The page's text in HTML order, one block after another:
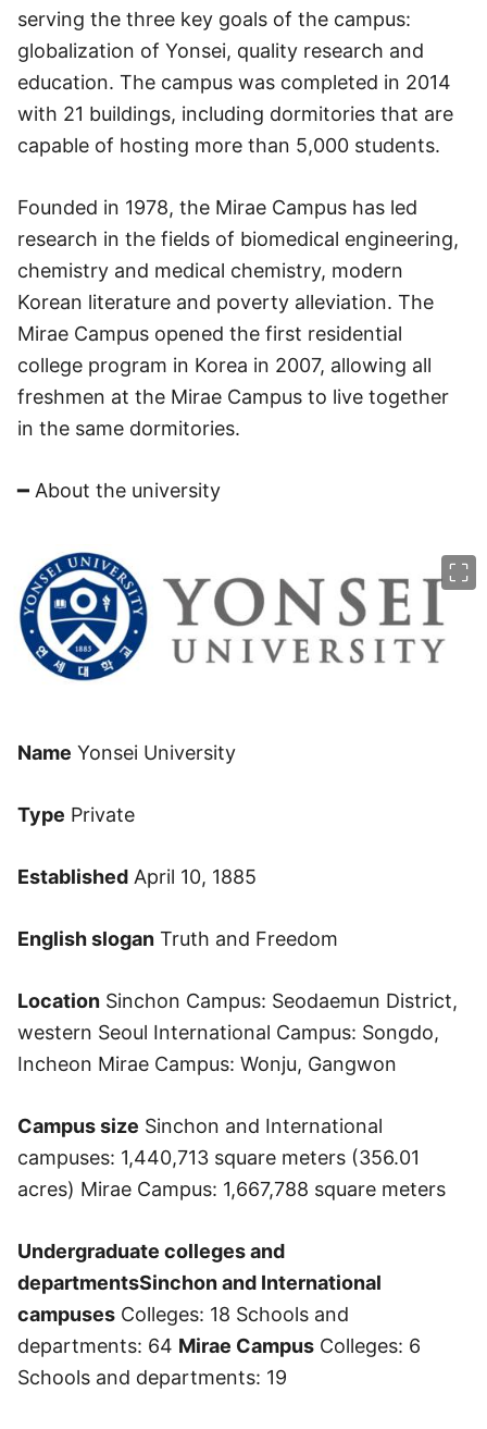
serving the three key goals of the campus:
globalization of Yonsei, quality research and
education. The campus was completed in 2014
with 21 buildings, including dormitories that are
capable of hosting more than 5,000 students.
Founded in 1978, the Mirae Campus has led
research in the fields of biomedical engineering,
chemistry and medical chemistry, modern
Korean literature and poverty alleviation. The
Mirae Campus opened the first residential
college program in Korea in 2007, allowing all
freshmen at the Mirae Campus to live together
in the same dormitories.
━ About the university
Name Yonsei University
Type Private
Established April 10, 1885
English slogan Truth and Freedom
Location Sinchon Campus: Seodaemun District,
western Seoul International Campus: Songdo,
Incheon Mirae Campus: Wonju, Gangwon
Campus size Sinchon and International
campuses: 1,440,713 square meters (356.01
acres) Mirae Campus: 1,667,788 square meters
Undergraduate colleges and
departmentsSinchon and International
campuses Colleges: 18 Schools and
departments: 64 Mirae Campus Colleges: 6
Schools and departments: 19